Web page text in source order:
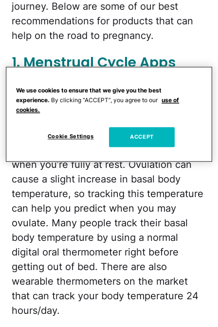
journey. Below are some of our best
recommendations for products that can
help on the road to pregnancy.
1. Menstrual Cycle Apps
3. Basal Body Temperature
Thermometers
For anyone who doesn’t know, your basal
body temperature is your temperature
when you’re fully at rest. Ovulation can
cause a slight increase in basal body
temperature, so tracking this temperature
can help you predict when you may
ovulate. Many people track their basal
body temperature by using a normal
digital oral thermometer right before
getting out of bed. There are also
wearable thermometers on the market
that can track your body temperature 24
hours/day.
We use cookies to ensure that we give you the best
experience. By clicking “ACCEPT”, you agree to our use of
cookies.
Cookie Settings ACCEPT